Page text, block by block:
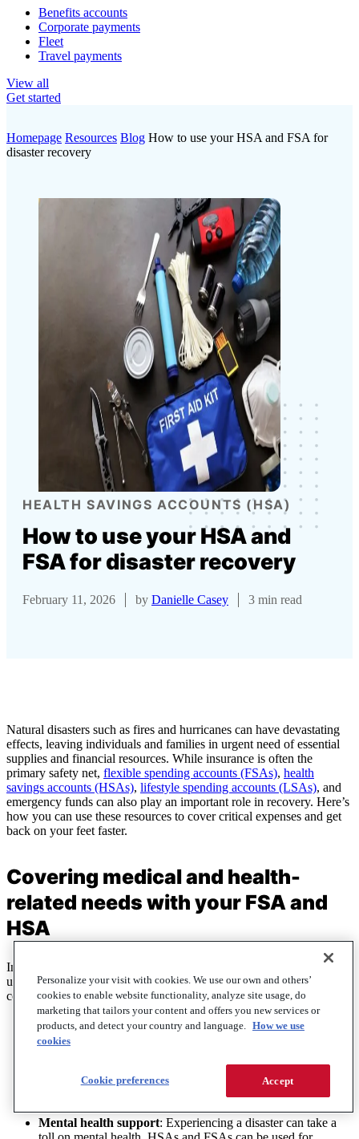
Benefits accounts
Corporate payments
Fleet
Travel payments
View all
Get started
Homepage Resources Blog How to use your HSA and FSA for
disaster recovery
HEALTH SAVINGS ACCOUNTS (HSA)
How to use your HSA and
FSA for disaster recovery
February 11, 2026 by Danielle Casey 3 min read
Natural disasters such as fires and hurricanes can have devastating
effects, leaving individuals and families in urgent need of essential
supplies and financial resources. While insurance is often the
primary safety net, flexible spending accounts (FSAs), health
savings accounts (HSAs), lifestyle spending accounts (LSAs), and
emergency funds can also play an important role in recovery. Here’s
how you can use these resources to cover critical expenses and get
back on your feet faster.
Covering medical and health-
related needs with your FSA and
HSA
In the aftermath of a disaster, health-related expenses can rise
unexpectedly.FSAsandHSAsare designed to help with these
costs, making them valuable tools during recovery:
First aid and emergency supplies: Both FSAs and HSAs
cover first aid kits, bandages, thermometers, and over-the-
accounts can be used for medical appointments, treatments,
Mental health support: Experiencing a disaster can take a
Personalize your visit with cookies. We use our own and others’
cookies to enable website functionality, analyze site usage, do
marketing that tailors your content and offers you new services or
products, and detect your country and language. How we use
cookies
Accept
Cookie preferences